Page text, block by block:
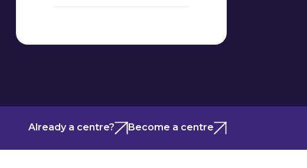
Already a centre? Become a centre